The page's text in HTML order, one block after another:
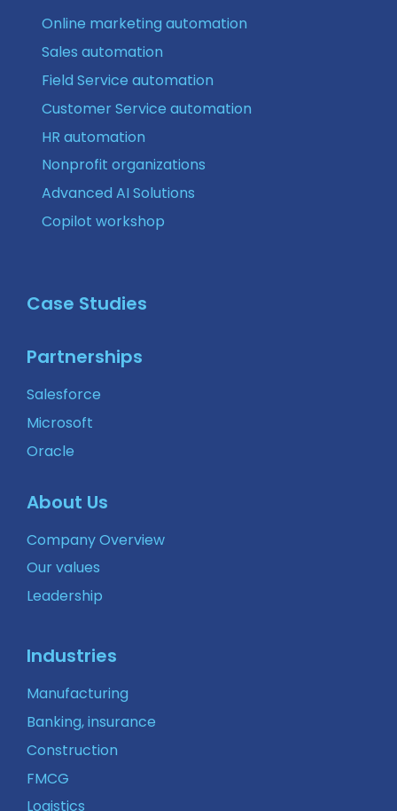
Online marketing automation
Sales automation
Field Service automation
Customer Service automation
HR automation
Nonprofit organizations
Advanced AI Solutions
Copilot workshop
Case Studies
Partnerships
Salesforce
Microsoft
Oracle
About Us
Company Overview
Our values
Leadership
Industries
Manufacturing
Banking, insurance
Construction
FMCG
Logistics